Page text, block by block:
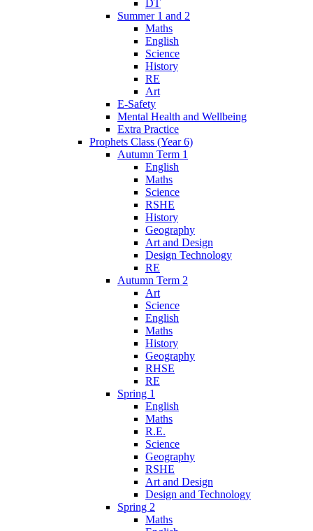
DT
Summer 1 and 2
Maths
English
Science
History
RE
Art
E-Safety
Mental Health and Wellbeing
Extra Practice
Prophets Class (Year 6)
Autumn Term 1
English
Maths
Science
RSHE
History
Geography
Art and Design
Design Technology
RE
Autumn Term 2
Art
Science
English
Maths
History
Geography
RHSE
RE
Spring 1
English
Maths
R.E.
Science
Geography
RSHE
Art and Design
Design and Technology
Spring 2
Maths